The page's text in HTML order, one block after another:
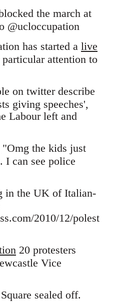
the march at
@ucloccupation
has started a live
attention to
on twitter describe
giving speeches',
Labour left and
"Omg the kids just
I can see police
in the UK of Italian-
2010/12/polest
20 protesters
Vice
sealed off.